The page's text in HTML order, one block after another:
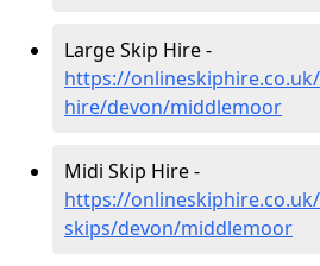
Large Skip Hire -
https://
hire/devon/middlemoor
Midi Skip Hire -
https://
skips/devon/middlemoor